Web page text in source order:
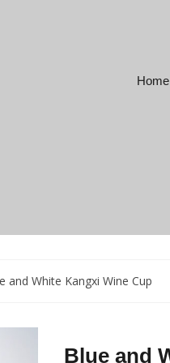
Home
and White Kangxi Wine Cup
Blue and